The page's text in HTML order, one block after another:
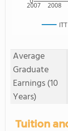
2007 2008
Average
Graduate
Earnings (10
Years)
Tuition